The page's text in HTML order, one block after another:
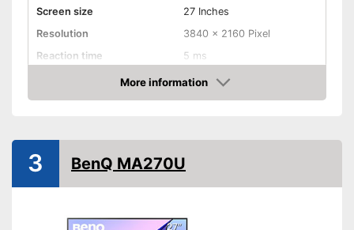
Screen size
27 Inches
Resolution
3840 x 2160 Pixel
Reaction time
5 ms
Contrast
Connenctions
VGA port
More information
Amazon
3 BenQ MA270U